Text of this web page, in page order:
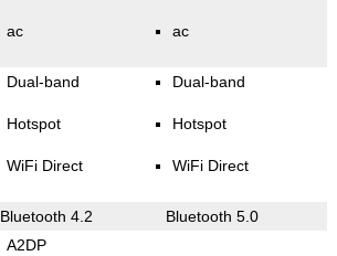
ac ac
Dual-band
Hotspot
WiFi Direct
Dual-band
Hotspot
WiFi Direct
Bluetooth 4.2 Bluetooth 5.0
A2DP